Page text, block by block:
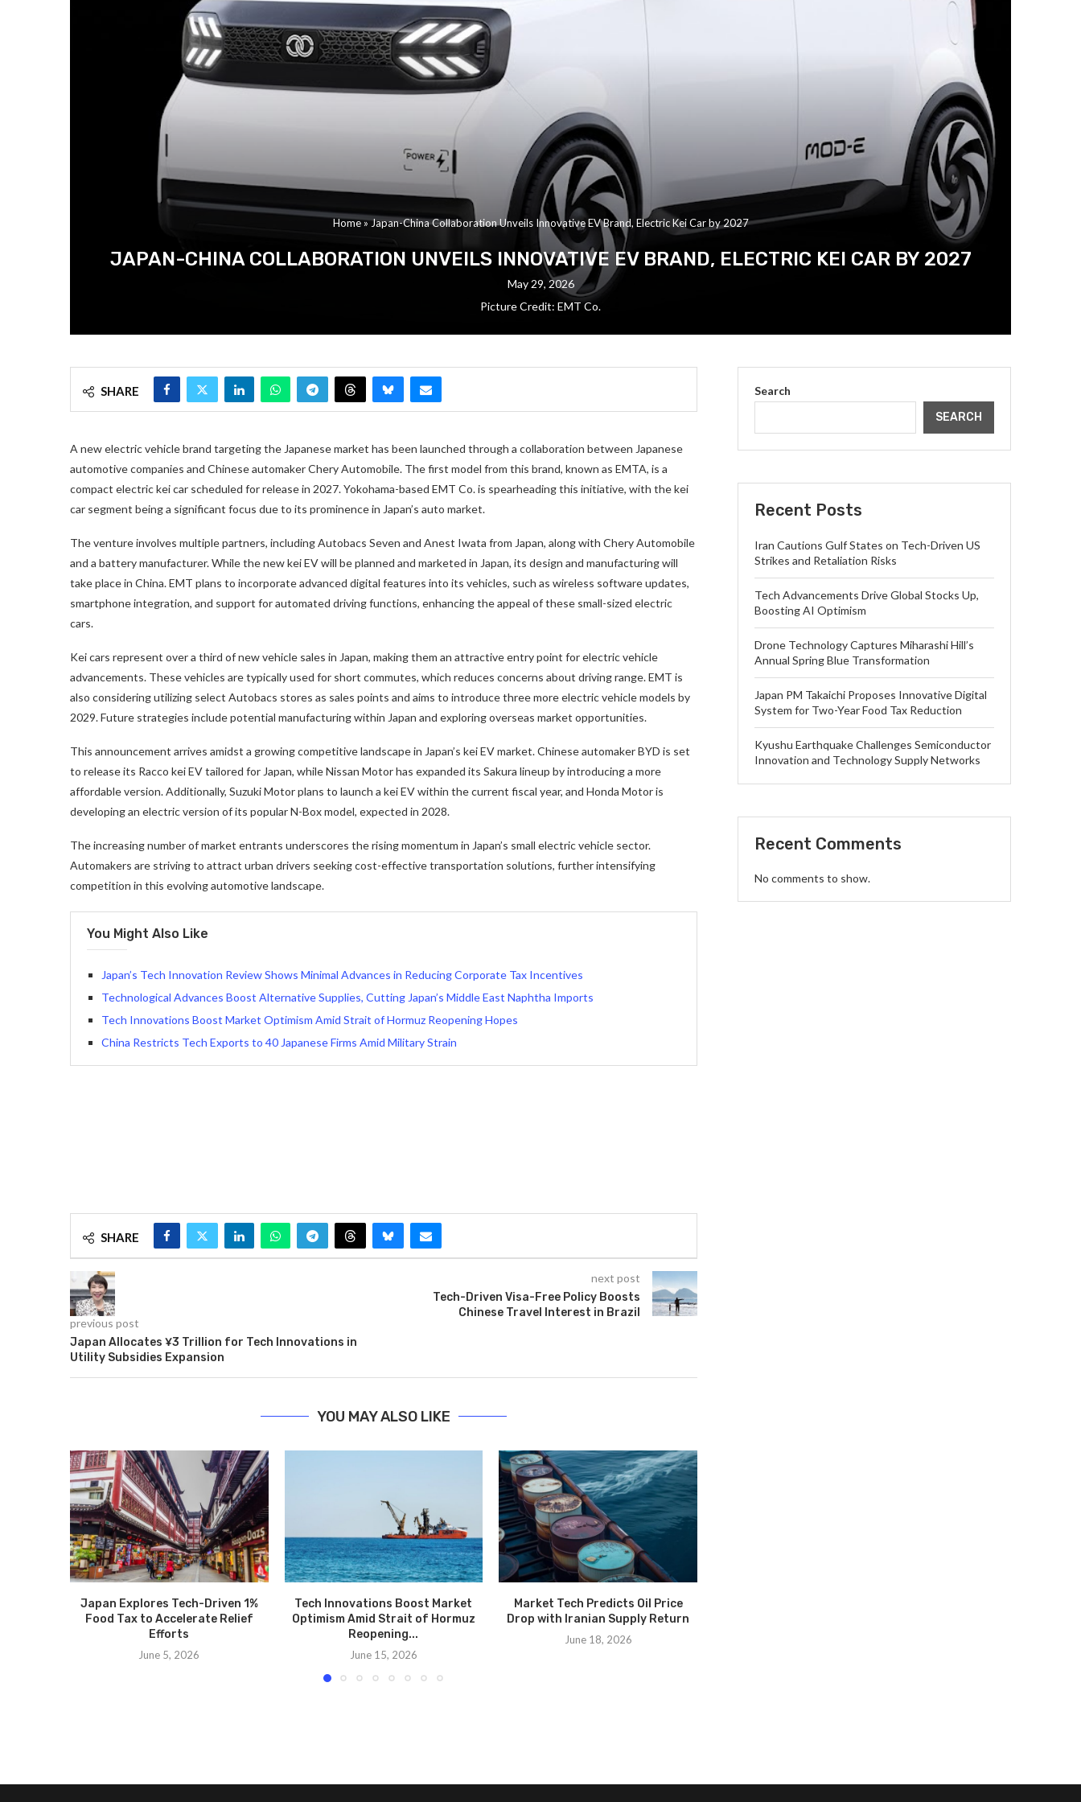
Home»Japan-China Collaboration Unveils Innovative EV Brand, Electric Kei Car by 2027
JAPAN-CHINA COLLABORATION UNVEILS INNOVATIVE EV BRAND, ELECTRIC KEI CAR BY 2027
May 29, 2026
Picture Credit: EMT Co.
SHARE
A new electric vehicle brand targeting the Japanese market has been launched through a collaboration between Japanese
automotive companies and Chinese automaker Chery Automobile. The first model from this brand, known as EMTA, is a
compact electric kei car scheduled for release in 2027. Yokohama-based EMT Co. is spearheading this initiative, with the kei
car segment being a significant focus due to its prominence in Japan’s auto market.
The venture involves multiple partners, including Autobacs Seven and Anest Iwata from Japan, along with Chery Automobile
and a battery manufacturer. While the new kei EV will be planned and marketed in Japan, its design and manufacturing will
take place in China. EMT plans to incorporate advanced digital features into its vehicles, such as wireless software updates,
smartphone integration, and support for automated driving functions, enhancing the appeal of these small-sized electric
cars.
Kei cars represent over a third of new vehicle sales in Japan, making them an attractive entry point for electric vehicle
advancements. These vehicles are typically used for short commutes, which reduces concerns about driving range. EMT is
also considering utilizing select Autobacs stores as sales points and aims to introduce three more electric vehicle models by
2029. Future strategies include potential manufacturing within Japan and exploring overseas market opportunities.
This announcement arrives amidst a growing competitive landscape in Japan’s kei EV market. Chinese automaker BYD is set
to release its Racco kei EV tailored for Japan, while Nissan Motor has expanded its Sakura lineup by introducing a more
affordable version. Additionally, Suzuki Motor plans to launch a kei EV within the current fiscal year, and Honda Motor is
developing an electric version of its popular N-Box model, expected in 2028.
The increasing number of market entrants underscores the rising momentum in Japan’s small electric vehicle sector.
Automakers are striving to attract urban drivers seeking cost-effective transportation solutions, further intensifying
competition in this evolving automotive landscape.
You Might Also Like
Japan’s Tech Innovation Review Shows Minimal Advances in Reducing Corporate Tax Incentives
Technological Advances Boost Alternative Supplies, Cutting Japan’s Middle East Naphtha Imports
Tech Innovations Boost Market Optimism Amid Strait of Hormuz Reopening Hopes
China Restricts Tech Exports to 40 Japanese Firms Amid Military Strain
SHARE
previous post
Japan Allocates ¥3 Trillion for Tech Innovations in
Utility Subsidies Expansion
next post
Tech-Driven Visa-Free Policy Boosts
Chinese Travel Interest in Brazil
YOU MAY ALSO LIKE
Japan Explores Tech-Driven 1%
Food Tax to Accelerate Relief
Efforts
June 5, 2026
Tech Innovations Boost Market
Optimism Amid Strait of Hormuz
Reopening...
June 15, 2026
Market Tech Predicts Oil Price
Drop with Iranian Supply Return
June 18, 2026
Search
SEARCH
Recent Posts
Iran Cautions Gulf States on Tech-Driven US
Strikes and Retaliation Risks
Tech Advancements Drive Global Stocks Up,
Boosting AI Optimism
Drone Technology Captures Miharashi Hill’s
Annual Spring Blue Transformation
Japan PM Takaichi Proposes Innovative Digital
System for Two-Year Food Tax Reduction
Kyushu Earthquake Challenges Semiconductor
Innovation and Technology Supply Networks
Recent Comments
No comments to show.